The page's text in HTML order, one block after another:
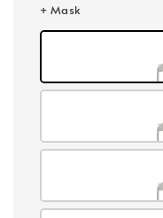
+ Mask